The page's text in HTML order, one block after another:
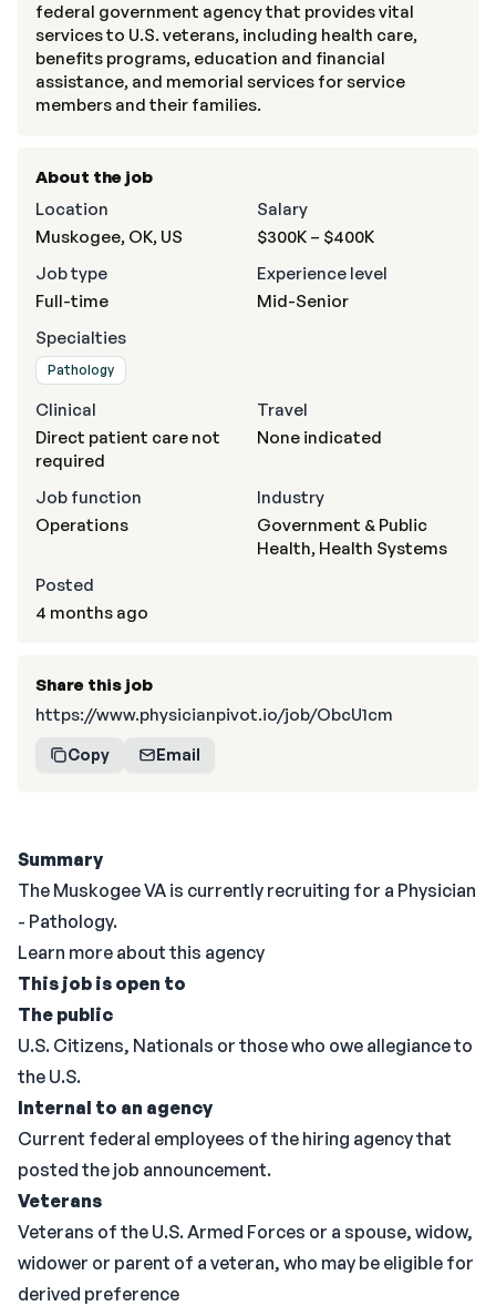
Summary
The Muskogee VA is currently recruiting for a Physician
- Pathology.
Learn more about this agency
This job is open to
The public
U.S. Citizens, Nationals or those who owe allegiance to
the U.S.
Internal to an agency
Current federal employees of the hiring agency that
posted the job announcement.
Veterans
Veterans of the U.S. Armed Forces or a spouse, widow,
widower or parent of a veteran, who may be eligible for
derived preference
federal government agency that provides vital
services to U.S. veterans, including health care,
benefits programs, education and financial
assistance, and memorial services for service
members and their families.
About the job
Location
Muskogee, OK, US
Salary
$300K – $400K
Job type
Full-time
Experience level
Mid-Senior
Specialties
Pathology
Clinical
Direct patient care not
required
Travel
None indicated
Job function
Operations
Industry
Government & Public
Health, Health Systems
Posted
4 months ago
Share this job
https://www.physicianpivot.io/job/ObcU1cm
Copy Email